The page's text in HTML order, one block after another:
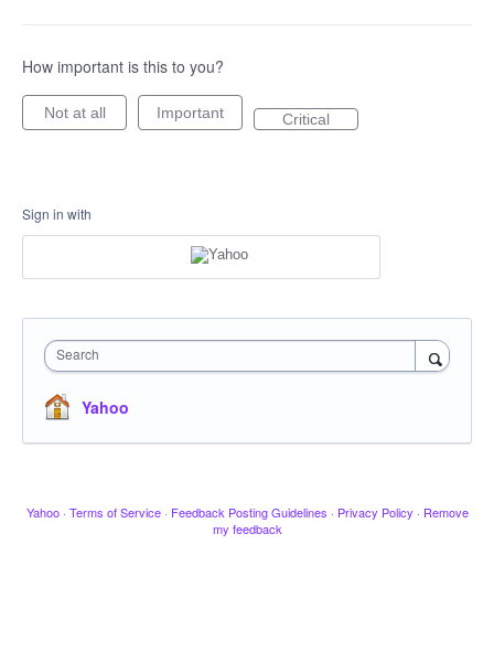
How important is this to you?
Not at all Important Critical
Sign in with
Search
Yahoo
Yahoo · Terms of Service · Feedback Posting Guidelines · Privacy Policy · Remove
my feedback